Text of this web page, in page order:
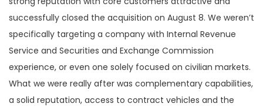
successfully closed the acquisition on August 8. We weren’t
specifically targeting a company with Internal Revenue
Service and Securities and Exchange Commission
experience, or even one solely focused on civilian markets.
What we were really after was complementary capabilities,
a solid reputation, access to contract vehicles and the